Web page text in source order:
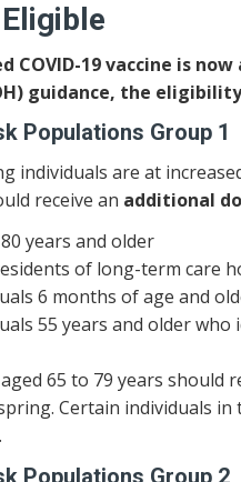
COVID-19 vaccine is
guidance, the
Populations Group 1
individuals are at
receive an additional
years and older
of long-term care
6 months of age and
55 years and older
65 to 79 years should
Certain individuals
Populations Group 2